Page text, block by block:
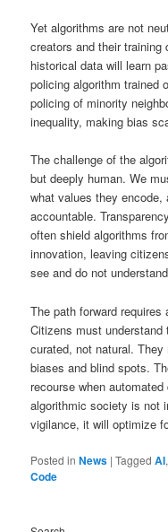
Yet algorithms are not
creators and their training
historical data will learn
policing algorithm trained
policing of minority
inequality, making bias
The challenge of the
but deeply human. We
what values they encode,
accountable.
often shield algorithms
innovation, leaving
see and do not
The path forward
Citizens must
curated, not natural.
biases and blind spots.
recourse when
algorithmic society is not
vigilance, it will optimize
Posted in News |Tagged AI
Code